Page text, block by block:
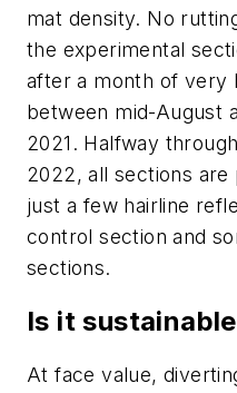
mat density. No
the experimental
after a month of very
between mid-August
2021. Halfway
2022, all sections
just a few hairline
control section and
sections.
Is it
At face value,